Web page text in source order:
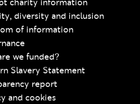
charity information
diversity and inclusion
of information
we funded?
Slavery Statement
report